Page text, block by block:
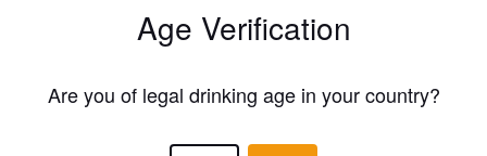
JONI-MARKUS H
Age Verification
Are you of legal drinking age in your country?